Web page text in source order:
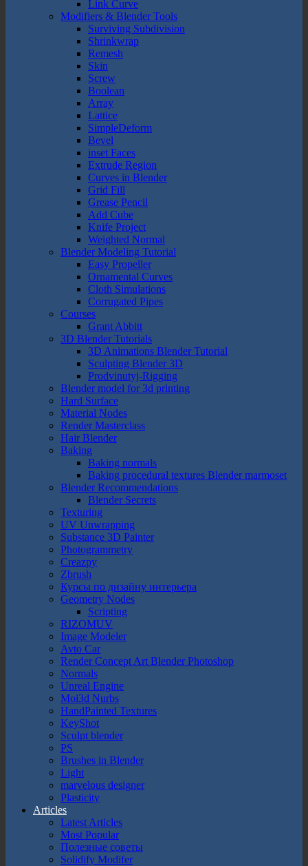
Link Curve
Modifiers & Blender Tools
Surviving Subdivision
Shrinkwrap
Remesh
Skin
Screw
Boolean
Array
Lattice
SimpleDeform
Bevel
inset Faces
Extrude Region
Curves in Blender
Grid Fill
Grease Pencil
Add Cube
Knife Project
Weighted Normal
Blender Modeling Tutorial
Easy Propeller
Ornamental Curves
Cloth Simulations
Corrugated Pipes
Courses
Grant Abbitt
3D Blender Tutorials
3D Animations Blender Tutorial
Sculpting Blender 3D
Prodvinutyj-Rigging
Blender model for 3d printing
Hard Surface
Material Nodes
Render Masterclass
Hair Blender
Baking
Baking normals
Baking procedural textures Blender marmoset
Blender Recommendations
Blender Secrets
Texturing
UV Unwrapping
Substance 3D Painter
Photogrammetry
Creazpy
Zbrush
Курсы по дизайну интерьера
Geometry Nodes
Scripting
RIZOMUV
Image Modeler
Avto Car
Render Concept Art Blender Photoshop
Normals
Unreal Engine
Moi3d Nurbs
HandPainted Textures
KeyShot
Sculpt blender
PS
Brushes in Blender
Light
marvelous designer
Plasticity
Articles
Latest Articles
Most Popular
Полезные советы
Solidify Modifer